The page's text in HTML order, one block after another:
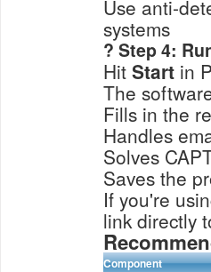
Use anti-
systems
? Step 4:
Hit Start in
The
Fills in the
Handles
Solves
Saves the
If you're
link directly
Component